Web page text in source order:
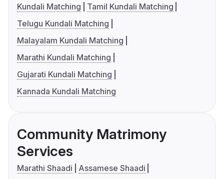
Kundali Matching
Tamil Kundali Matching
Telugu Kundali Matching
Malayalam Kundali Matching
Marathi Kundali Matching
Gujarati Kundali Matching
Kannada Kundali Matching
Community Matrimony
Services
Marathi Shaadi
Assamese Shaadi